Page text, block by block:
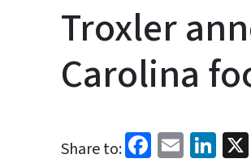
Troxler
Carolina
Share to: Facebook
Email